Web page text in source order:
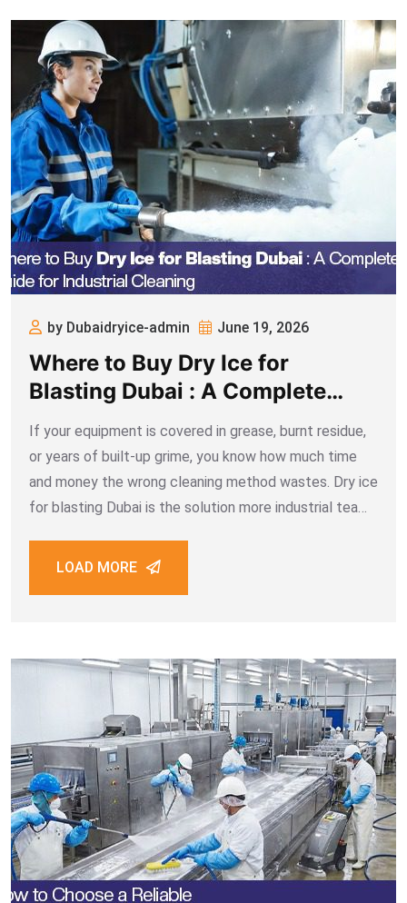
by Dubaidryice-admin June 19, 2026
Where to Buy Dry Ice for
Blasting Dubai : A Complete
Guide for Industrial Cleaning
If your equipment is covered in grease, burnt residue,
or years of built-up grime, you know how much time
and money the wrong cleaning method wastes. Dry ice
for blasting Dubai is the solution more industrial teams
cleanly,
LOAD MORE